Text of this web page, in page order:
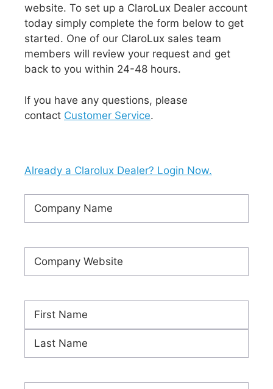
website. To set up a ClaroLux Dealer account
today simply complete the form below to get
started. One of our ClaroLux sales team
members will review your request and get
back to you within 24-48 hours.
If you have any questions, please
contact Customer Service.
Already a Clarolux Dealer? Login Now.
Name (Required)
Website(Required)